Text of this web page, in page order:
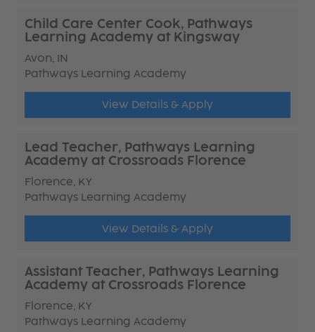
Child Care Center Cook, Pathways
Learning Academy at Kingsway
Avon, IN
Pathways Learning Academy
View Details & Apply
Lead Teacher, Pathways Learning
Academy at Crossroads Florence
Florence, KY
Pathways Learning Academy
View Details & Apply
Assistant Teacher, Pathways Learning
Academy at Crossroads Florence
Florence, KY
Pathways Learning Academy